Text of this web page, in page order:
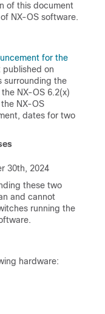
of this document
NX-OS software.
for the
published on
surrounding the
NX-OS 6.2(x)
NX-OS
dates for two
30th, 2024
these two
and cannot
running the
hardware: